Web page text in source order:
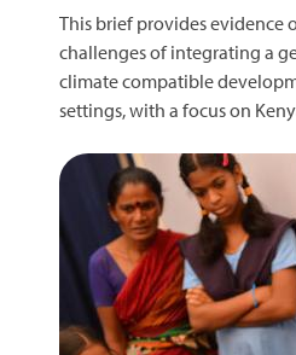
This brief provides evidence
challenges of integrating a
climate compatible
settings, with a focus on